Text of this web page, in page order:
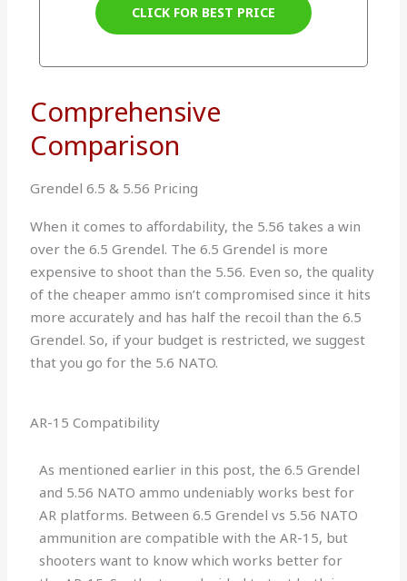
CLICK FOR BEST PRICE
Comprehensive
Comparison
Grendel 6.5 & 5.56 Pricing
When it comes to affordability, the 5.56 takes a win
over the 6.5 Grendel. The 6.5 Grendel is more
expensive to shoot than the 5.56. Even so, the quality
of the cheaper ammo isn’t compromised since it hits
more accurately and has half the recoil than the 6.5
Grendel. So, if your budget is restricted, we suggest
that you go for the 5.6 NATO.
AR-15 Compatibility
As mentioned earlier in this post, the 6.5 Grendel
and 5.56 NATO ammo undeniably works best for
AR platforms. Between 6.5 Grendel vs 5.56 NATO
ammunition are compatible with the AR-15, but
shooters want to know which works better for